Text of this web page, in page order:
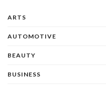
ARTS
AUTOMOTIVE
BEAUTY
BUSINESS